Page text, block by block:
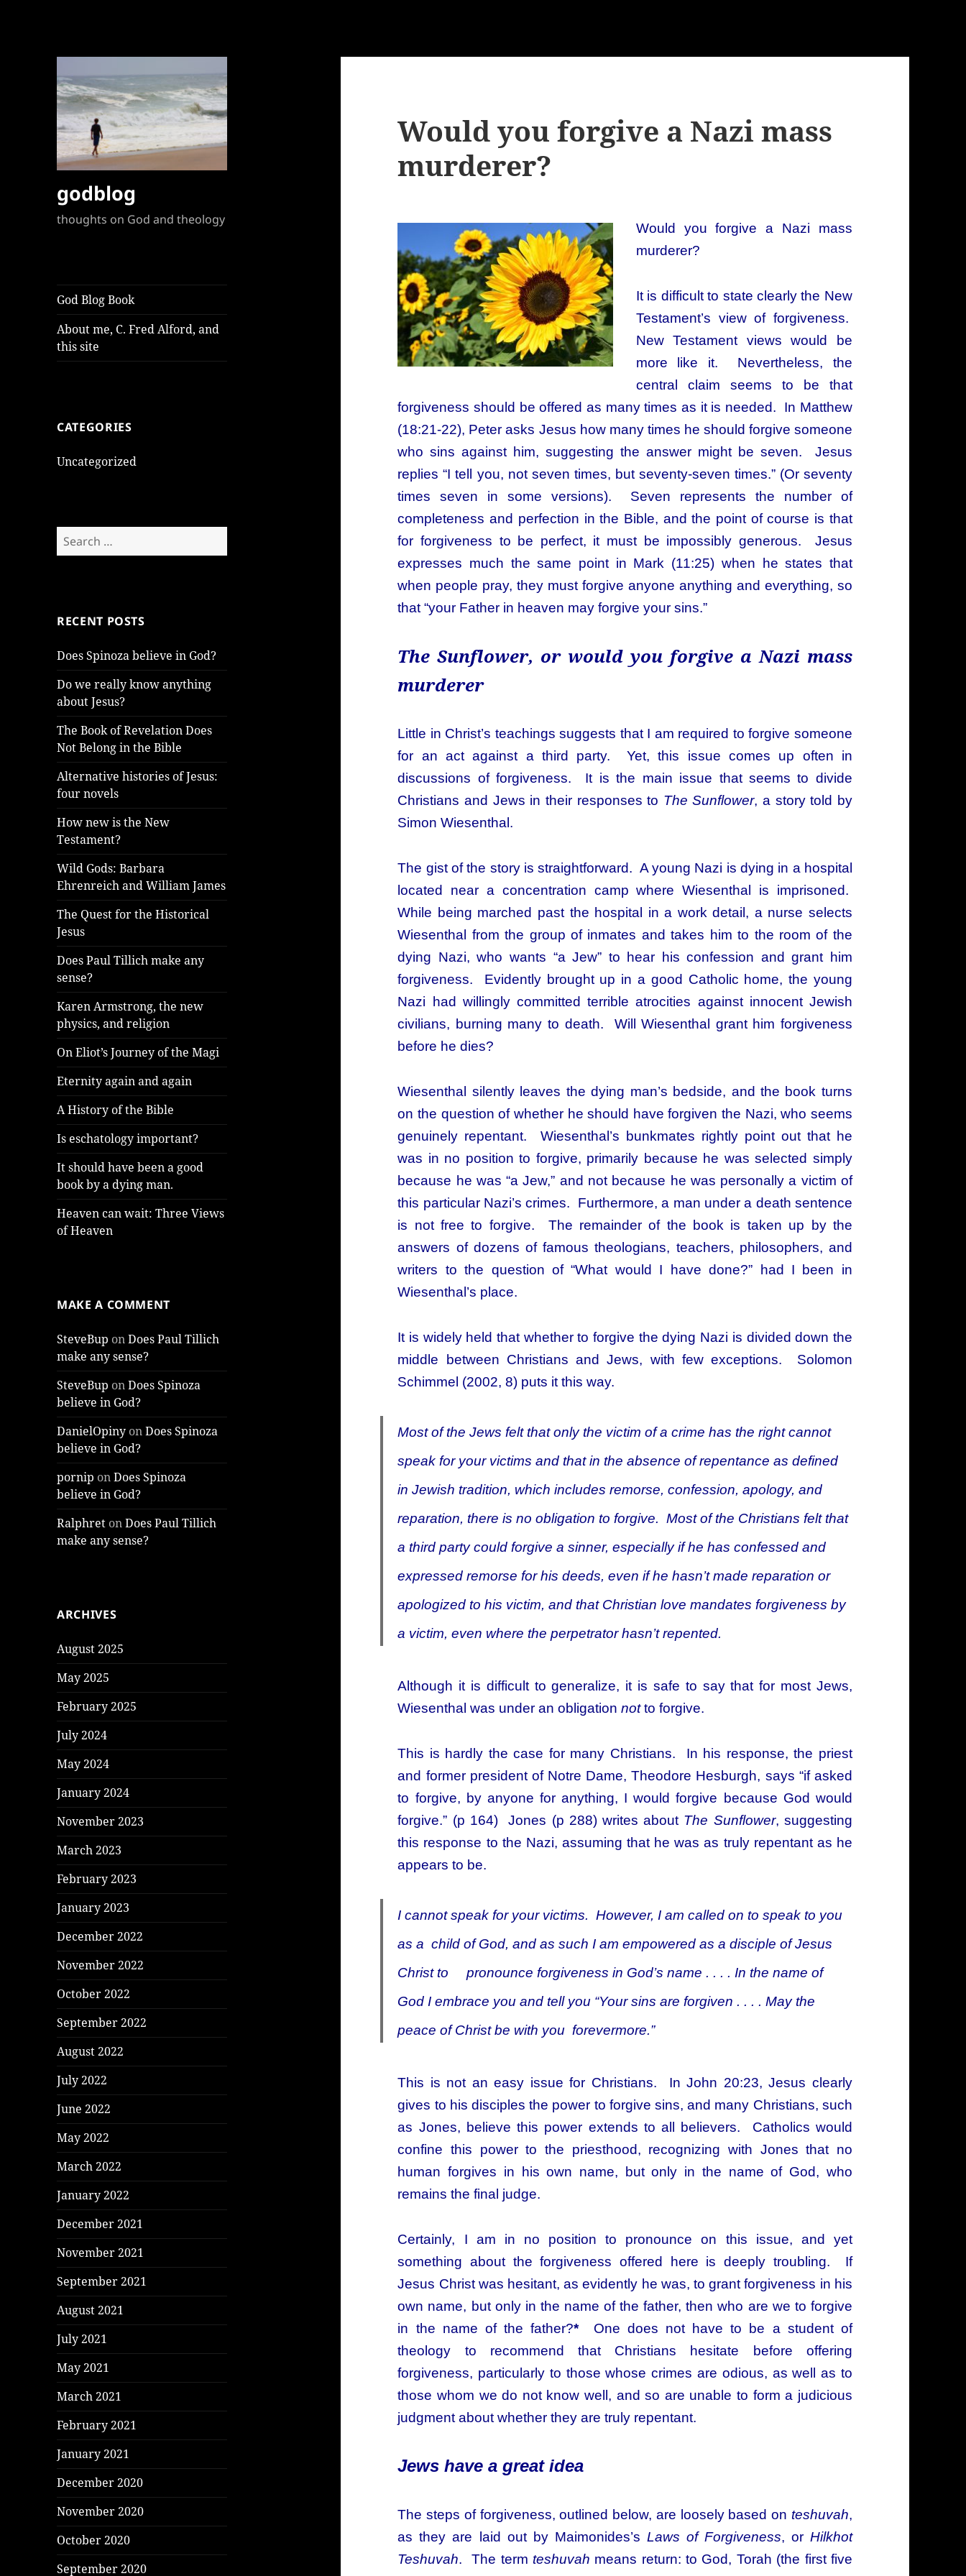
godblog
thoughts on God and theology
God Blog Book
About me, C. Fred Alford, and
this site
CATEGORIES
Uncategorized
Search
for:
RECENT POSTS
Does Spinoza believe in God?
Do we really know anything
about Jesus?
The Book of Revelation Does
Not Belong in the Bible
Alternative histories of Jesus:
four novels
How new is the New
Testament?
Wild Gods: Barbara
Ehrenreich and William James
The Quest for the Historical
Jesus
Does Paul Tillich make any
sense?
Karen Armstrong, the new
physics, and religion
On Eliot’s Journey of the Magi
Eternity again and again
A History of the Bible
Is eschatology important?
It should have been a good
book by a dying man.
Heaven can wait: Three Views
of Heaven
MAKE A COMMENT
SteveBup onDoes Paul Tillich
make any sense?
SteveBup onDoes Spinoza
believe in God?
DanielOpiny onDoes Spinoza
believe in God?
pornip onDoes Spinoza
believe in God?
Ralphret onDoes Paul Tillich
make any sense?
ARCHIVES
August 2025
May 2025
February 2025
July 2024
May 2024
January 2024
November 2023
March 2023
February 2023
January 2023
December 2022
November 2022
October 2022
September 2022
August 2022
July 2022
June 2022
May 2022
March 2022
January 2022
December 2021
November 2021
September 2021
August 2021
July 2021
May 2021
March 2021
February 2021
January 2021
December 2020
November 2020
October 2020
September 2020
Would you forgive a Nazi mass
murderer?
Would you forgive a Nazi mass
murderer?
It is difficult to state clearly the New
Testament’s view of forgiveness.
New Testament views would be
more like it. Nevertheless, the
central claim seems to be that
forgiveness should be offered as many times as it is needed. In Matthew
(18:21-22), Peter asks Jesus how many times he should forgive someone
who sins against him, suggesting the answer might be seven. Jesus
replies “I tell you, not seven times, but seventy-seven times.” (Or seventy
times seven in some versions). Seven represents the number of
completeness and perfection in the Bible, and the point of course is that
for forgiveness to be perfect, it must be impossibly generous. Jesus
expresses much the same point in Mark (11:25) when he states that
when people pray, they must forgive anyone anything and everything, so
that “your Father in heaven may forgive your sins.”
The Sunflower, or would you forgive a Nazi mass
murderer
Little in Christ’s teachings suggests that I am required to forgive someone
for an act against a third party. Yet, this issue comes up often in
discussions of forgiveness. It is the main issue that seems to divide
Christians and Jews in their responses to The Sunflower, a story told by
Simon Wiesenthal.
The gist of the story is straightforward. A young Nazi is dying in a hospital
located near a concentration camp where Wiesenthal is imprisoned.
While being marched past the hospital in a work detail, a nurse selects
Wiesenthal from the group of inmates and takes him to the room of the
dying Nazi, who wants “a Jew” to hear his confession and grant him
forgiveness. Evidently brought up in a good Catholic home, the young
Nazi had willingly committed terrible atrocities against innocent Jewish
civilians, burning many to death. Will Wiesenthal grant him forgiveness
before he dies?
Wiesenthal silently leaves the dying man’s bedside, and the book turns
on the question of whether he should have forgiven the Nazi, who seems
genuinely repentant. Wiesenthal’s bunkmates rightly point out that he
was in no position to forgive, primarily because he was selected simply
because he was “a Jew,” and not because he was personally a victim of
this particular Nazi’s crimes. Furthermore, a man under a death sentence
is not free to forgive. The remainder of the book is taken up by the
answers of dozens of famous theologians, teachers, philosophers, and
writers to the question of “What would I have done?” had I been in
Wiesenthal’s place.
It is widely held that whether to forgive the dying Nazi is divided down the
middle between Christians and Jews, with few exceptions. Solomon
Schimmel (2002, 8) puts it this way.
Most of the Jews felt that only the victim of a crime has the rightcannot
speak for your victims and that in the absence of repentance as defined
in Jewish tradition, which includes remorse, confession, apology, and
reparation, there is no obligation to forgive. Most of the Christians felt that
a third party could forgive a sinner, especially if he has confessed and
expressed remorse for his deeds, even if he hasn’t made reparation or
apologized to his victim, and that Christian love mandates forgiveness by
a victim, even where the perpetrator hasn’t repented.
Although it is difficult to generalize, it is safe to say that for most Jews,
Wiesenthal was under an obligationnotto forgive.
This is hardly the case for many Christians. In his response, the priest
and former president of Notre Dame, Theodore Hesburgh, says “if asked
to forgive, by anyone for anything, I would forgive because God would
forgive.” (p 164) Jones (p 288) writes about The Sunflower, suggesting
this response to the Nazi, assuming that he was as truly repentant as he
appears to be.
I cannot speak for your victims. However, I am called on to speak to you
as a child of God, and as such I am empowered as a disciple of Jesus
Christ to pronounce forgiveness in God’s name . . . . In the name of
God I embrace you and tell you “Your sins are forgiven . . . . May the
peace of Christ be with you forevermore.”
This is not an easy issue for Christians. In John 20:23, Jesus clearly
gives to his disciples the power to forgive sins, and many Christians, such
as Jones, believe this power extends to all believers. Catholics would
confine this power to the priesthood, recognizing with Jones that no
human forgives in his own name, but only in the name of God, who
remains the final judge.
Certainly, I am in no position to pronounce on this issue, and yet
something about the forgiveness offered here is deeply troubling. If
Jesus Christ was hesitant, as evidently he was, to grant forgiveness in his
own name, but only in the name of the father, then who are we to forgive
in the name of the father?*One does not have to be a student of
theology to recommend that Christians hesitate before offering
forgiveness, particularly to those whose crimes are odious, as well as to
those whom we do not know well, and so are unable to form a judicious
judgment about whether they are truly repentant.
Jews have a great idea
The steps of forgiveness, outlined below, are loosely based on teshuvah,
as they are laid out by Maimonides’s Laws of Forgiveness, or Hilkhot
Teshuvah. The term teshuvah means return: to God, Torah (the first five